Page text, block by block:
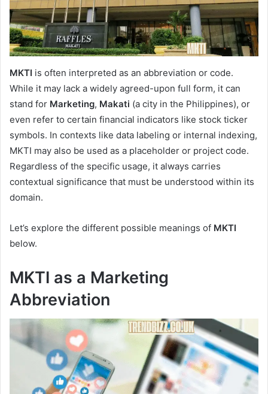
MKTI is often interpreted as an abbreviation or code.
While it may lack a widely agreed-upon full form, it can
stand for Marketing, Makati (a city in the Philippines), or
even refer to certain financial indicators like stock ticker
symbols. In contexts like data labeling or internal indexing,
MKTI may also be used as a placeholder or project code.
Regardless of the specific usage, it always carries
contextual significance that must be understood within its
domain.
Let’s explore the different possible meanings of MKTI
below.
MKTI as a Marketing
Abbreviation